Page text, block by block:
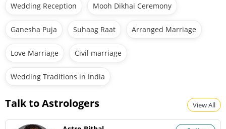
Wedding Reception Mooh Dikhai Ceremony
Ganesha Puja Suhaag Raat Arranged Marriage
Love Marriage Civil marriage
Wedding Traditions in India
Talk to Astrologers View All